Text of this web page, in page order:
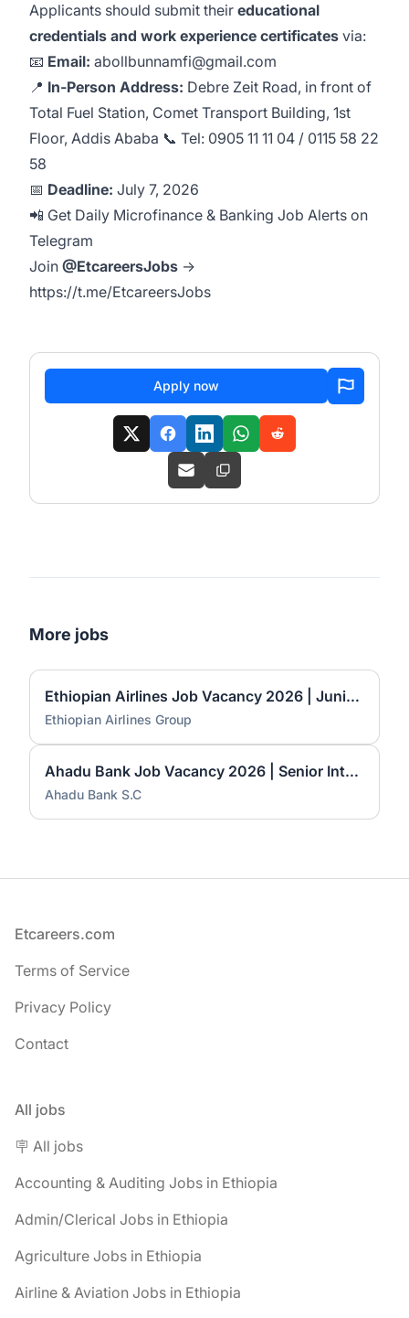
Applicants should submit their educational
credentials and work experience certificates via:
📧 Email: abollbunnamfi@gmail.com
📍 In‑Person Address: Debre Zeit Road, in front of
Total Fuel Station, Comet Transport Building, 1st
Floor, Addis Ababa 📞 Tel: 0905 11 11 04 / 0115 58 22
58
📅 Deadline: July 7, 2026
📲 Get Daily Microfinance & Banking Job Alerts on
Telegram
Join @EtcareersJobs →
https://t.me/EtcareersJobs
Apply now
More jobs
Ethiopian Airlines Job Vacancy 2026 | Junior Desktop Technician & Associate Language Instructor
Ethiopian Airlines Group
Ahadu Bank Job Vacancy 2026 | Senior International Banking Officer, Principal International Banking Officer & Branch Manager I
Ahadu Bank S.C
Footer
Etcareers.com
Terms of Service
Privacy Policy
Contact
All jobs
🪧 All jobs
Accounting & Auditing Jobs in Ethiopia
Admin/Clerical Jobs in Ethiopia
Agriculture Jobs in Ethiopia
Airline & Aviation Jobs in Ethiopia